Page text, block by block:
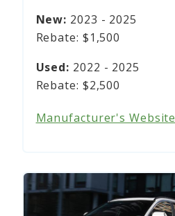
2023 - 2025
$1,500
2022 - 2025
$2,500
Manufacturer's Website